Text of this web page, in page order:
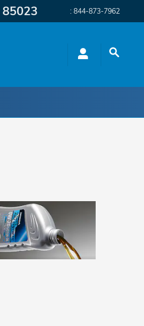
85023 : 844-873-7962